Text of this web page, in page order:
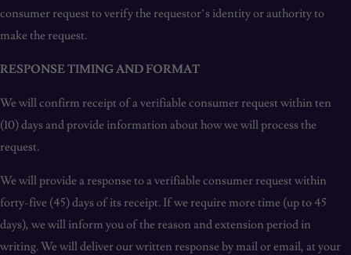
consumer request to verify the requestor’s identity or authority to
make the request.
RESPONSE TIMING AND FORMAT
We will confirm receipt of a verifiable consumer request within ten
(10) days and provide information about how we will process the
request.
We will provide a response to a verifiable consumer request within
forty-five (45) days of its receipt. If we require more time (up to 45
days), we will inform you of the reason and extension period in
writing. We will deliver our written response by mail or email, at your